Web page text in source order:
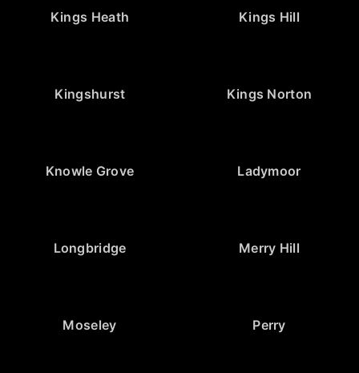
Kings Heath Kings Hill
Kingshurst Kings Norton
Knowle Grove Ladymoor
Longbridge Merry Hill
Moseley Perry